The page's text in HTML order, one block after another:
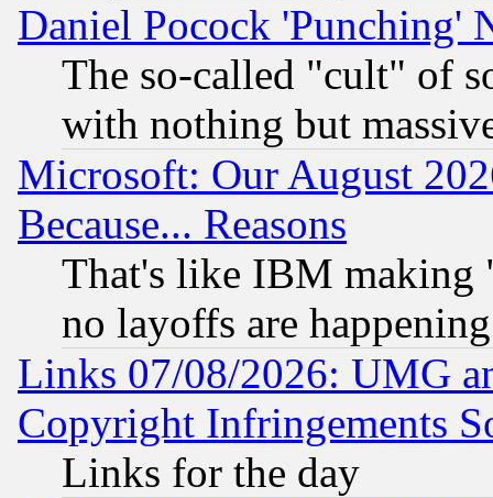
Daniel Pocock 'Punching'
The so-called "cult" of
with nothing but
Microsoft: Our August
Because... Reasons
That's like IBM making
no layoffs are happening
Links 07/08/2026: UMG
Copyright Infringements
Links for the day